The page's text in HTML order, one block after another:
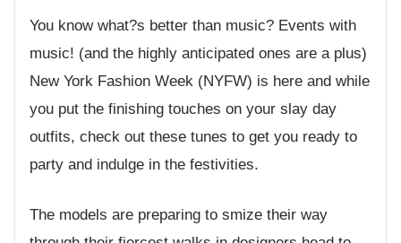
You know what?s better than music? Events with
music! (and the highly anticipated ones are a plus)
New York Fashion Week (NYFW) is here and while
you put the finishing touches on your slay day
outfits, check out these tunes to get you ready to
party and indulge in the festivities.
The models are preparing to smize their way